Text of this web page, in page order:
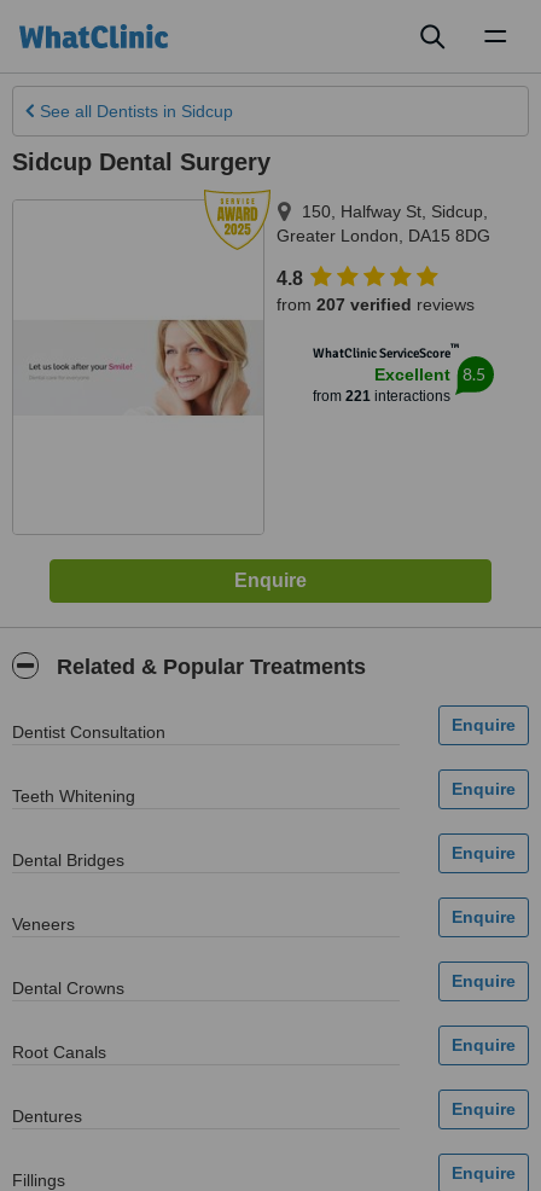
See all Dentists in Sidcup
Sidcup Dental Surgery
150, Halfway St Sidcup
Greater London
DA15 8DG
4.8
from 207 verified reviews
WhatClinic ServiceScore™
Excellent
from 221interactions
8.5
Related & Popular Treatments
Dentist Consultation
Teeth Whitening
Dental Bridges
Veneers
Dental Crowns
Root Canals
Dentures
Fillings